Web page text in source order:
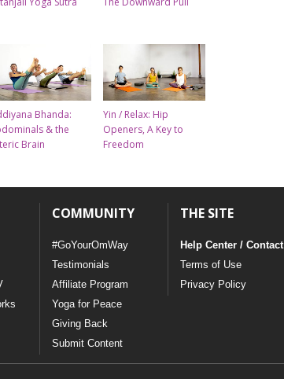
Bhanda:
& the
Brain
Yin / Relax: Hip
Openers, A Key to
Freedom
COMMUNITY
#GoYourOmWay
Testimonials
Affiliate Program
Yoga for Peace
Giving Back
Submit Content
THE SITE
Help Center / Contact
Terms of Use
Privacy Policy